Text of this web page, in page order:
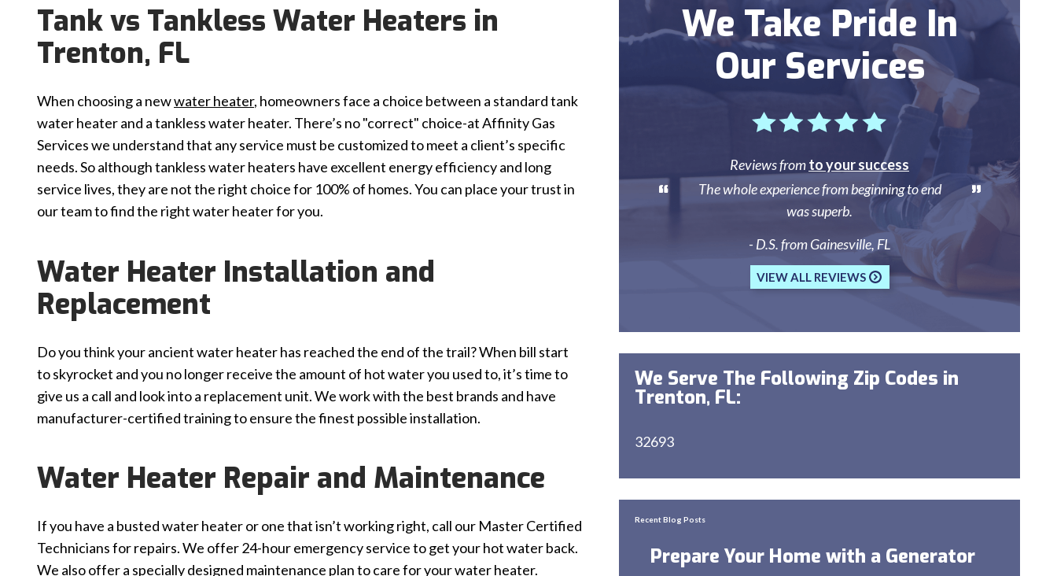
Tank vs Tankless Water Heaters in
Trenton, FL
When choosing a newwater heater, homeowners face a choice between a standard tank
water heater and a tankless water heater. There’s no "correct" choice-at Affinity Gas
Services we understand that any service must be customized to meet a client’s specific
needs. So although tankless water heaters have excellent energy efficiency and long
service lives, they are not the right choice for 100% of homes. You can place your trust in
our team to find the right water heater for you.
Water Heater Installation and
Replacement
Do you think your ancient water heater has reached the end of the trail? When bill start
to skyrocket and you no longer receive the amount of hot water you used to, it’s time to
give us a call and look into a replacement unit. We work with the best brands and have
manufacturer-certified training to ensure the finest possible installation.
Water Heater Repair and Maintenance
If you have a busted water heater or one that isn’t working right, call our Master Certified
Technicians for repairs. We offer 24-hour emergency service to get your hot water back.
We also offer a specially designed maintenance plan to care for your water heater.
We Take Pride In
Our Services
Reviews fromto your success
The whole experience from beginning to end
was superb.
- D.S. from Gainesville, FL
VIEW ALL REVIEWS
We Serve The Following Zip Codes in
Trenton, FL:
32693
Recent Blog Posts
Prepare Your Home with a Generator